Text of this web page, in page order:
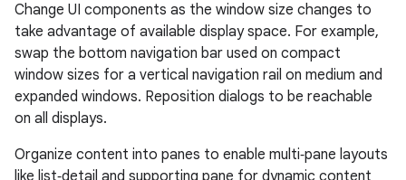
Change UI components as the window size changes to
take advantage of available display space. For example,
swap the bottom navigation bar used on compact
window sizes for a vertical navigation rail on medium and
expanded windows. Reposition dialogs to be reachable
on all displays.
Organize content into panes to enable multi‑pane layouts
like list‑detail and supporting pane for dynamic content